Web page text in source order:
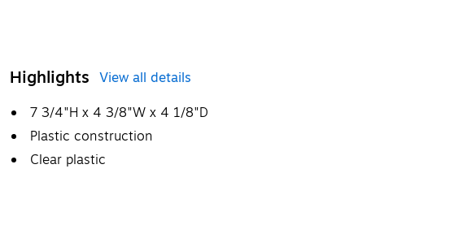
Highlights View all details
7 3/4"H x 4 3/8"W x 4 1/8"D
Plastic construction
Clear plastic